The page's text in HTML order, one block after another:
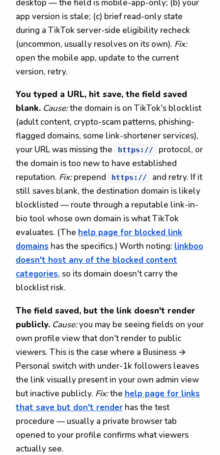
desktop — the field is mobile-app-only; (b) your
app version is stale; (c) brief read-only state
during a TikTok server-side eligibility recheck
(uncommon, usually resolves on its own). Fix:
open the mobile app, update to the current
version, retry.
You typed a URL, hit save, the field saved
blank. Cause:the domain is on TikTok's blocklist
(adult content, crypto-scam patterns, phishing-
flagged domains, some link-shortener services),
your URL was missing the
https://
protocol, or
the domain is too new to have established
reputation. Fix:prepend https://
and retry. If it
still saves blank, the destination domain is likely
blocklisted — route through a reputable link-in-
bio tool whose own domain is what TikTok
evaluates. (The help page for blocked link
domains has the specifics.) Worth noting: linkboo
doesn't host any of the blocked content
categories, so its domain doesn't carry the
blocklist risk.
The field saved, but the link doesn't render
publicly. Cause:you may be seeing fields on your
own profile view that don't render to public
viewers. This is the case where a Business →
Personal switch with under-1k followers leaves
the link visually present in your own admin view
but inactive publicly. Fix:the help page for links
that save but don't render has the test
procedure — usually a private browser tab
opened to your profile confirms what viewers
actually see.